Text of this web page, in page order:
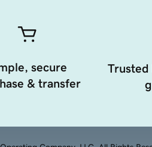
secure
& transfer
Trusted